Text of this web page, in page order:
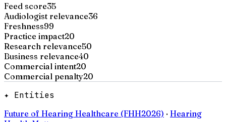
Feed score35
Audiologist relevance36
Freshness99
Practice impact20
Research relevance50
Business relevance40
Commercial intent20
Commercial penalty20
✦ Entities
Future of Hearing Healthcare (FHH2026) · Hearing